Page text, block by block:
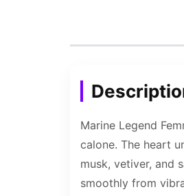
Marine Legend
calone. The heart
musk, vetiver, and
smoothly from